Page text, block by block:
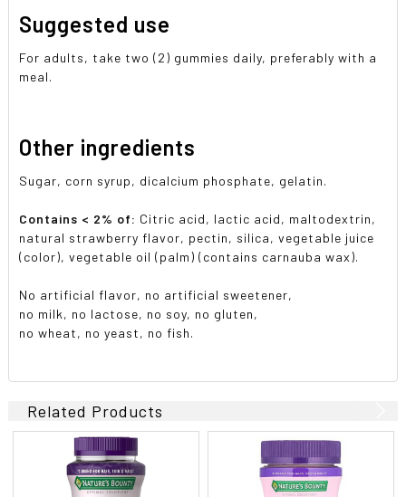
Suggested use
For adults, take two (2) gummies daily, preferably with a
meal.
Other ingredients
Sugar, corn syrup, dicalcium phosphate, gelatin.
Contains < 2% of: Citric acid, lactic acid, maltodextrin,
natural strawberry flavor, pectin, silica, vegetable juice
(color), vegetable oil (palm) (contains carnauba wax).
No artificial flavor, no artificial sweetener,
no milk, no lactose, no soy, no gluten,
no wheat, no yeast, no fish.
Related Products